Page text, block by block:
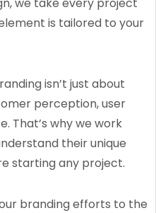
is tailored to your
isn’t just about
perception, user
That’s why we work
their unique
starting any project.
branding efforts to the